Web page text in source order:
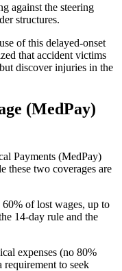
against the steering
structures.
of this delayed-onset
that accident victims
discover injuries in the
(MedPay)
Payments (MedPay)
these two coverages are
of lost wages, up to
14-day rule and the
expenses (no 80%
to seek